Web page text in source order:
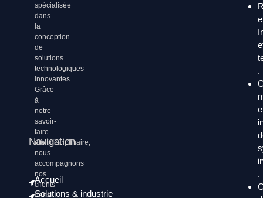
spécialisée
dans
la
conception
de
solutions
technologiques
innovantes.
Grâce
à
notre
savoir-
faire
multidisciplinaire,
nous
accompagnons
nos
clients
dans
Navigation
Accueil
Solutions & industrie
.
.